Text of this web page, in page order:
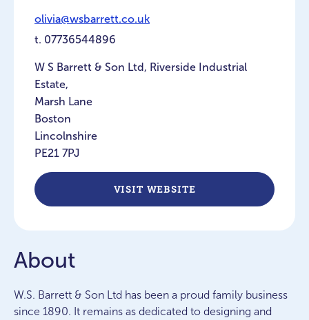
olivia@wsbarrett.co.uk
t. 07736544896
W S Barrett & Son Ltd, Riverside Industrial
Estate,
Marsh Lane
Boston
Lincolnshire
PE21 7PJ
VISIT WEBSITE
About
W.S. Barrett & Son Ltd has been a proud family business
since 1890. It remains as dedicated to designing and